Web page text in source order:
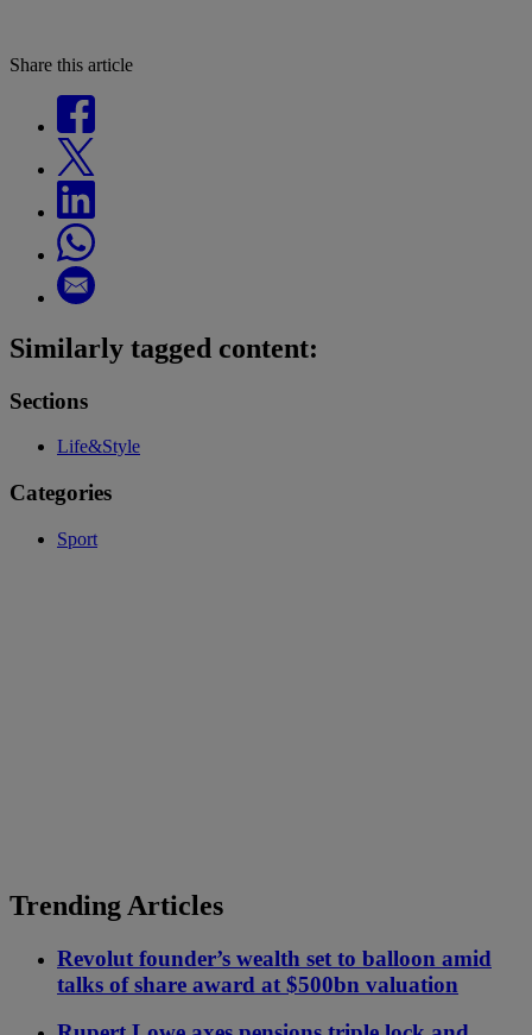
Share this article
Similarly tagged content:
Sections
Life&Style
Categories
Sport
Trending Articles
Revolut founder’s wealth set to balloon amid
talks of share award at $500bn valuation